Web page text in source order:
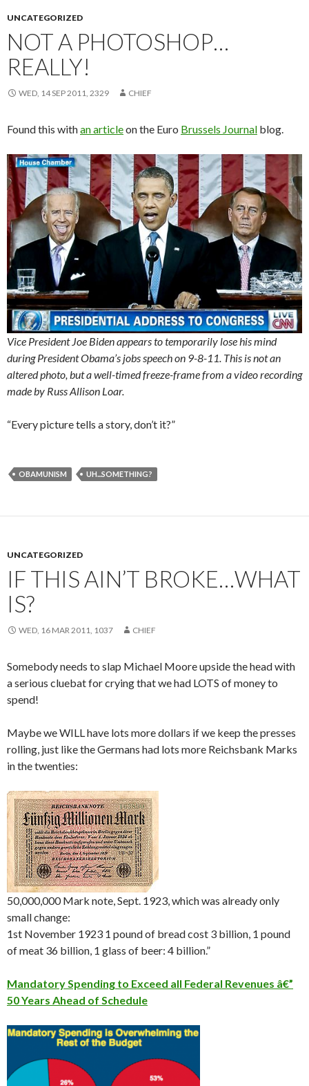
UNCATEGORIZED
NOT A PHOTOSHOP…
REALLY!
WED, 14 SEP 2011, 2329 CHIEF
Found this withan articleon the Euro Brussels Journal blog.
Vice President Joe Biden appears to temporarily lose his mind
during President Obama’s jobs speech on 9-8-11. This is not an
altered photo, but a well-timed freeze-frame from a video recording
made by Russ Allison Loar.
“Every picture tells a story, don’t it?”
OBAMUNISM UH...SOMETHING?
UNCATEGORIZED
IF THIS AIN’T BROKE…WHAT
IS?
WED, 16 MAR 2011, 1037 CHIEF
Somebody needs to slap Michael Moore upside the head with
a serious cluebat for crying that we had LOTS of money to
spend!
Maybe we WILL have lots more dollars if we keep the presses
rolling, just like the Germans had lots more Reichsbank Marks
in the twenties:
50,000,000 Mark note, Sept. 1923, which was already only
small change:
1st November 1923 1 pound of bread cost 3 billion, 1 pound
of meat 36 billion, 1 glass of beer: 4 billion.”
Mandatory Spending to Exceed all Federal Revenues â€”
50 Years Ahead of Schedule